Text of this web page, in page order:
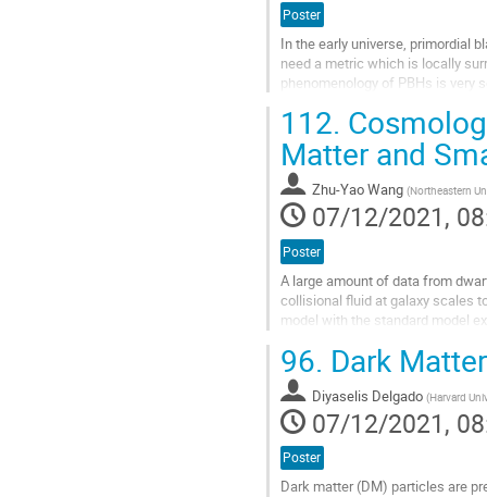
Poster
In the early universe, primordial
need a metric which is locally
phenomenology of PBHs is very
Go
to
contribution
page
112.
Matter and
Zhu-Yao Wang (Northeastern
07/12/2021,
Poster
A large amount of data from
collisional fluid at galaxy scales
model with the standard model
Go
to
contribution
page
96. Dark
Diyaselis Delgado (Harvard
07/12/2021,
Poster
Dark matter (DM) particles are